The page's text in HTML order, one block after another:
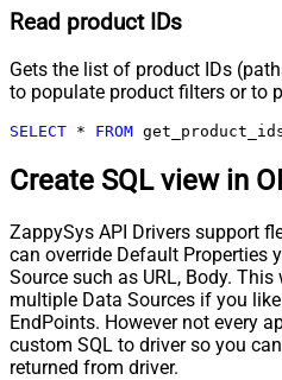
Read product IDs
Gets the list of product IDs
to populate product filters or to
SELECT * FROM
Create SQL view in
ZappySys API Drivers support
can override Default Properties
Source such as URL, Body.
multiple Data Sources if you
EndPoints. However not every
custom SQL to driver so you
returned from driver.